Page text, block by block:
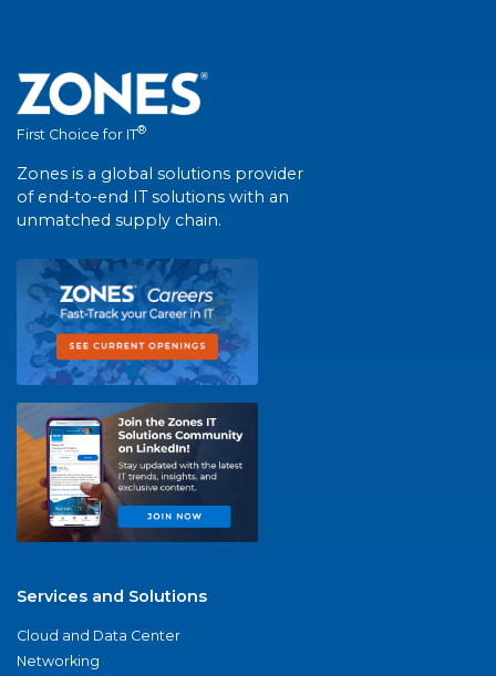
First Choice for IT®
Zones is a global solutions provider
of end-to-end IT solutions with an
unmatched supply chain.
Services and Solutions
Cloud and Data Center
Networking